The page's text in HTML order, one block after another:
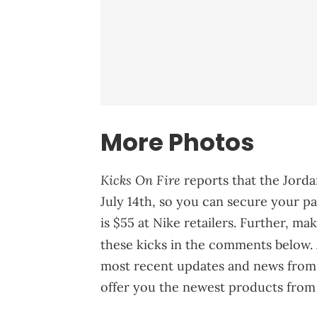
More Photos
Kicks On Fire reports that the
July 14th, so you can secure your
is $55 at Nike retailers. Further,
these kicks in the comments
most recent updates and news
offer you the newest products